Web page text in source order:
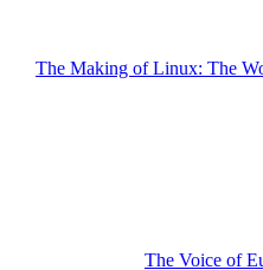
The Making of Linux: The
The Voice of